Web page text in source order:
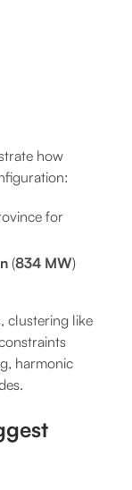
how
for
(834 MW)
clustering like
harmonic